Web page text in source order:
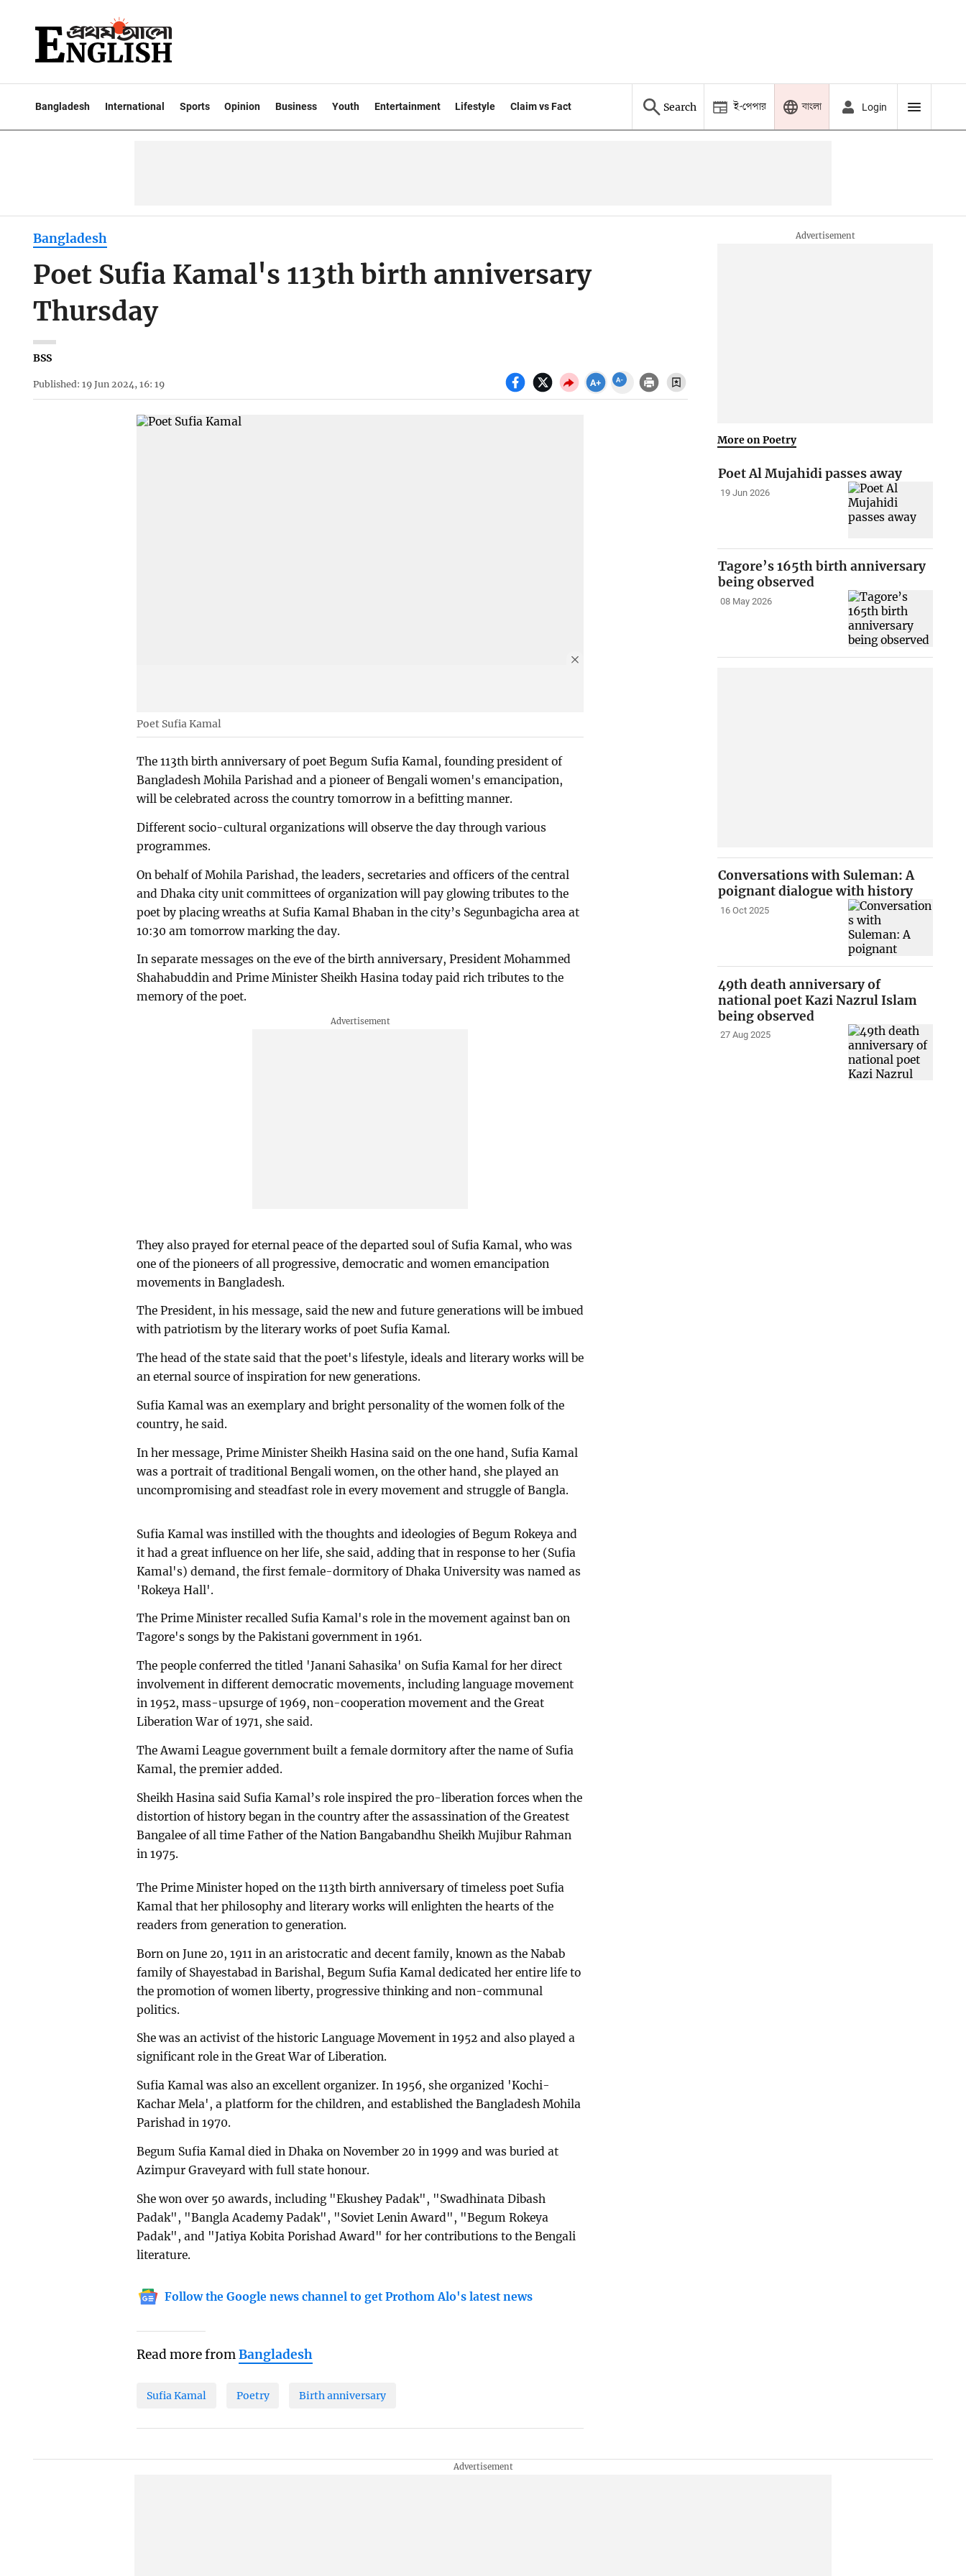
Bangladesh International Sports Opinion Business Youth Entertainment Lifestyle Claim vs Fact Search ই-পেপার বাংলা Login
Bangladesh
Poet Sufia Kamal's 113th birth anniversary
Thursday
BSS
Published: 19 Jun 2024, 16: 19
Poet Sufia Kamal
The 113th birth anniversary of poet Begum Sufia Kamal, founding president of
Bangladesh Mohila Parishad and a pioneer of Bengali women's emancipation,
will be celebrated across the country tomorrow in a befitting manner.
Different socio-cultural organizations will observe the day through various
programmes.
On behalf of Mohila Parishad, the leaders, secretaries and officers of the central
and Dhaka city unit committees of organization will pay glowing tributes to the
poet by placing wreaths at Sufia Kamal Bhaban in the city’s Segunbagicha area at
10:30 am tomorrow marking the day.
In separate messages on the eve of the birth anniversary, President Mohammed
Shahabuddin and Prime Minister Sheikh Hasina today paid rich tributes to the
memory of the poet.
They also prayed for eternal peace of the departed soul of Sufia Kamal, who was
one of the pioneers of all progressive, democratic and women emancipation
movements in Bangladesh.
The President, in his message, said the new and future generations will be imbued
with patriotism by the literary works of poet Sufia Kamal.
The head of the state said that the poet's lifestyle, ideals and literary works will be
an eternal source of inspiration for new generations.
Sufia Kamal was an exemplary and bright personality of the women folk of the
country, he said.
In her message, Prime Minister Sheikh Hasina said on the one hand, Sufia Kamal
was a portrait of traditional Bengali women, on the other hand, she played an
uncompromising and steadfast role in every movement and struggle of Bangla.
Sufia Kamal was instilled with the thoughts and ideologies of Begum Rokeya and
it had a great influence on her life, she said, adding that in response to her (Sufia
Kamal's) demand, the first female-dormitory of Dhaka University was named as
'Rokeya Hall'.
The Prime Minister recalled Sufia Kamal's role in the movement against ban on
Tagore's songs by the Pakistani government in 1961.
The people conferred the titled 'Janani Sahasika' on Sufia Kamal for her direct
involvement in different democratic movements, including language movement
in 1952, mass-upsurge of 1969, non-cooperation movement and the Great
Liberation War of 1971, she said.
The Awami League government built a female dormitory after the name of Sufia
Kamal, the premier added.
Sheikh Hasina said Sufia Kamal’s role inspired the pro-liberation forces when the
distortion of history began in the country after the assassination of the Greatest
Bangalee of all time Father of the Nation Bangabandhu Sheikh Mujibur Rahman
in 1975.
The Prime Minister hoped on the 113th birth anniversary of timeless poet Sufia
Kamal that her philosophy and literary works will enlighten the hearts of the
readers from generation to generation.
Born on June 20, 1911 in an aristocratic and decent family, known as the Nabab
family of Shayestabad in Barishal, Begum Sufia Kamal dedicated her entire life to
the promotion of women liberty, progressive thinking and non-communal
politics.
She was an activist of the historic Language Movement in 1952 and also played a
significant role in the Great War of Liberation.
Sufia Kamal was also an excellent organizer. In 1956, she organized 'Kochi-
Kachar Mela', a platform for the children, and established the Bangladesh Mohila
Parishad in 1970.
Begum Sufia Kamal died in Dhaka on November 20 in 1999 and was buried at
Azimpur Graveyard with full state honour.
She won over 50 awards, including "Ekushey Padak", "Swadhinata Dibash
Padak", "Bangla Academy Padak", "Soviet Lenin Award", "Begum Rokeya
Padak", and "Jatiya Kobita Porishad Award" for her contributions to the Bengali
literature.
Follow the Google news channel to get Prothom Alo's latest news
Read more fromBangladesh
Sufia Kamal Poetry Birth anniversary
More on Poetry
Poet Al Mujahidi passes away
19 Jun 2026
Tagore’s 165th birth anniversary
being observed
08 May 2026
Conversations with Suleman: A
poignant dialogue with history
16 Oct 2025
49th death anniversary of
national poet Kazi Nazrul Islam
being observed
27 Aug 2025